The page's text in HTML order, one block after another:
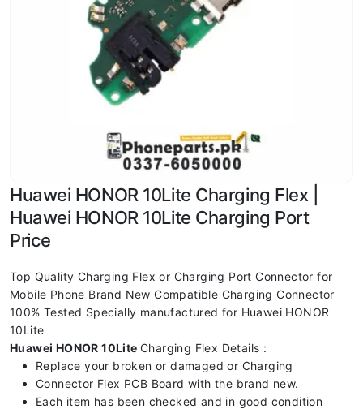
Huawei HONOR 10Lite Charging Flex |
Huawei HONOR 10Lite Charging Port
Price
Top Quality Charging Flex or Charging Port Connector for
Mobile Phone Brand New Compatible Charging Connector
100% Tested Specially manufactured for Huawei HONOR
10Lite
Huawei HONOR 10Lite Charging Flex Details :
Replace your broken or damaged or Charging
Connector Flex PCB Board with the brand new.
Each item has been checked and in good condition